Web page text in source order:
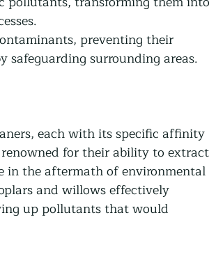
preventing their
safeguarding surrounding areas.
each with its specific affinity
for their ability to extract
in the aftermath of environmental
and willows effectively
up pollutants that would